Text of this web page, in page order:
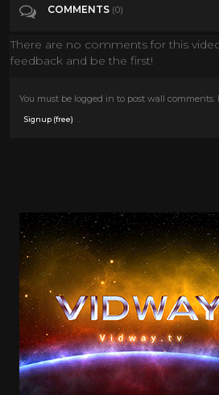
COMMENTS (0)
There are no comments for this
feedback and be the first!
You must be logged in to post wall comments.
Signup (free)